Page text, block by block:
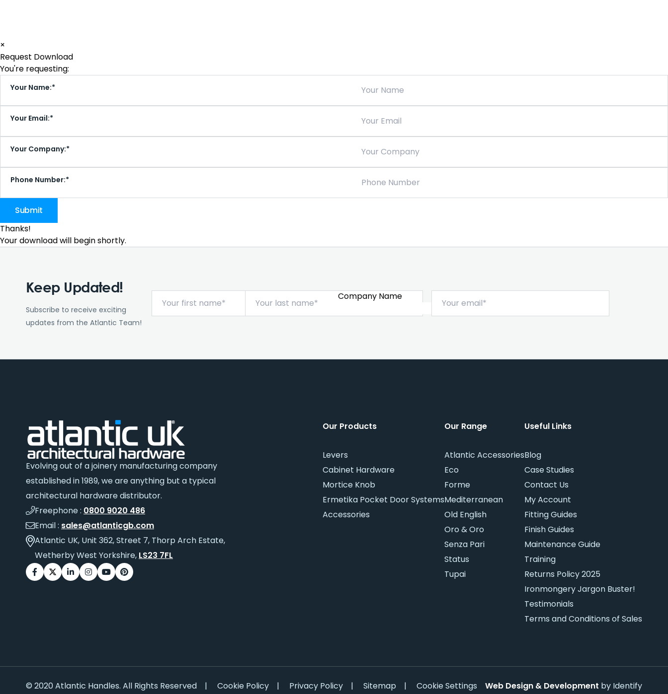
×
Request Download
You're requesting:
Your Name:*
Your Email:*
Your Company:*
Phone Number:*
Thanks!
Your download will begin shortly.
Keep Updated!
Subscribe to receive exciting
updates from the Atlantic Team!
Company Name
Evolving out of a joinery manufacturing company
established in 1989, we are anything but a typical
architectural hardware distributor.
Freephone : 0800 9020 486
Email : sales@atlanticgb.com
Atlantic UK, Unit 362, Street 7, Thorp Arch Estate,
Wetherby West Yorkshire, LS23 7FL
Our Products
Levers
Cabinet Hardware
Mortice Knob
Ermetika Pocket Door Systems
Accessories
Our Range
Atlantic Accessories
Eco
Forme
Mediterranean
Old English
Oro & Oro
Senza Pari
Status
Tupai
Useful Links
Blog
Case Studies
Contact Us
My Account
Fitting Guides
Finish Guides
Maintenance Guide
Training
Returns Policy 2025
Ironmongery Jargon Buster!
Testimonials
Terms and Conditions of Sales
© 2020 Atlantic Handles. All Rights Reserved | Cookie Policy | Privacy Policy | Sitemap | Cookie Settings Web Design & Development by Identify